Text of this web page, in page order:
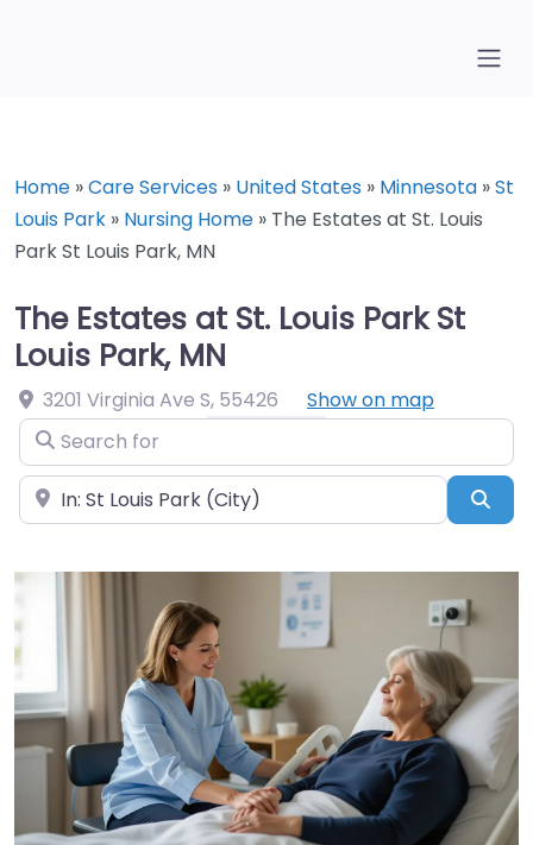
Home »Care Services » United States » Minnesota »St
Louis Park » Nursing Home » The Estates at St. Louis
Park St Louis Park, MN
The Estates at St. Louis Park St
Louis Park, MN
3201 Virginia Ave S, 55426
Show on map
Search for
Near